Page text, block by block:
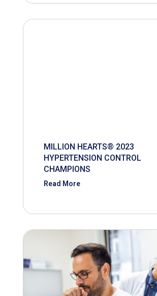
MILLION HEARTS® 2023
HYPERTENSION CONTROL
CHAMPIONS
Read More